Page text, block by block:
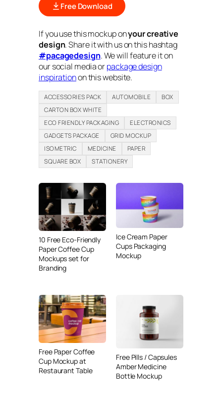
Free Download
If you use this mockup onyour creative
design. Share it with us on this hashtag
#pacagedesign. We will feature it on
our social media orpackage design
inspirationon this website.
ACCESSORIES PACK AUTOMOBILE
BOX
CARTON BOX WHITE
ECO FRIENDLY PACKAGING
ELECTRONICS
GADGETS PACKAGE
GRID MOCKUP
ISOMETRIC
MEDICINE
PAPER
SQUARE BOX
STATIONERY
10 Free Eco-Friendly
Paper Coffee Cup
Mockups set for
Branding
Ice Cream Paper
Cups Packaging
Mockup
Free Paper Coffee
Cup Mockup at
Restaurant Table
Free Pills / Capsules
Amber Medicine
Bottle Mockup